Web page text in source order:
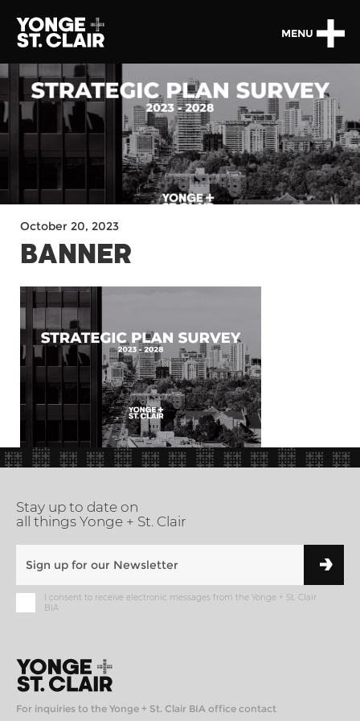
MENU
October 20, 2023
BANNER
Stay up to date on
all things Yonge + St. Clair
I consent to receive electronic messages from the Yonge + St. Clair
BIA
For inquiries to the Yonge + St. Clair BIA office contact